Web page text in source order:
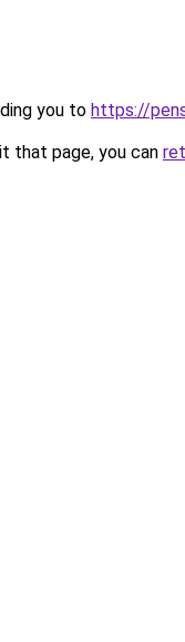
you to https://
that page, you can